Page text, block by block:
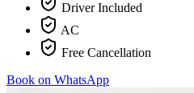
Driver Included
AC
Free Cancellation
Book on WhatsApp